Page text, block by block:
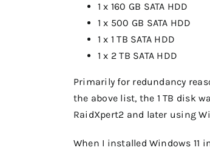
1 x 160 GB SATA HDD
1 x 500 GB SATA HDD
1 x 1 TB SATA HDD
1 x 2 TB SATA HDD
Primarily for redundancy
the above list, the 1 TB disk
RaidXpert2 and later using
When I installed Windows 11